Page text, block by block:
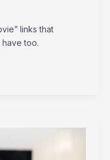
links that
too.